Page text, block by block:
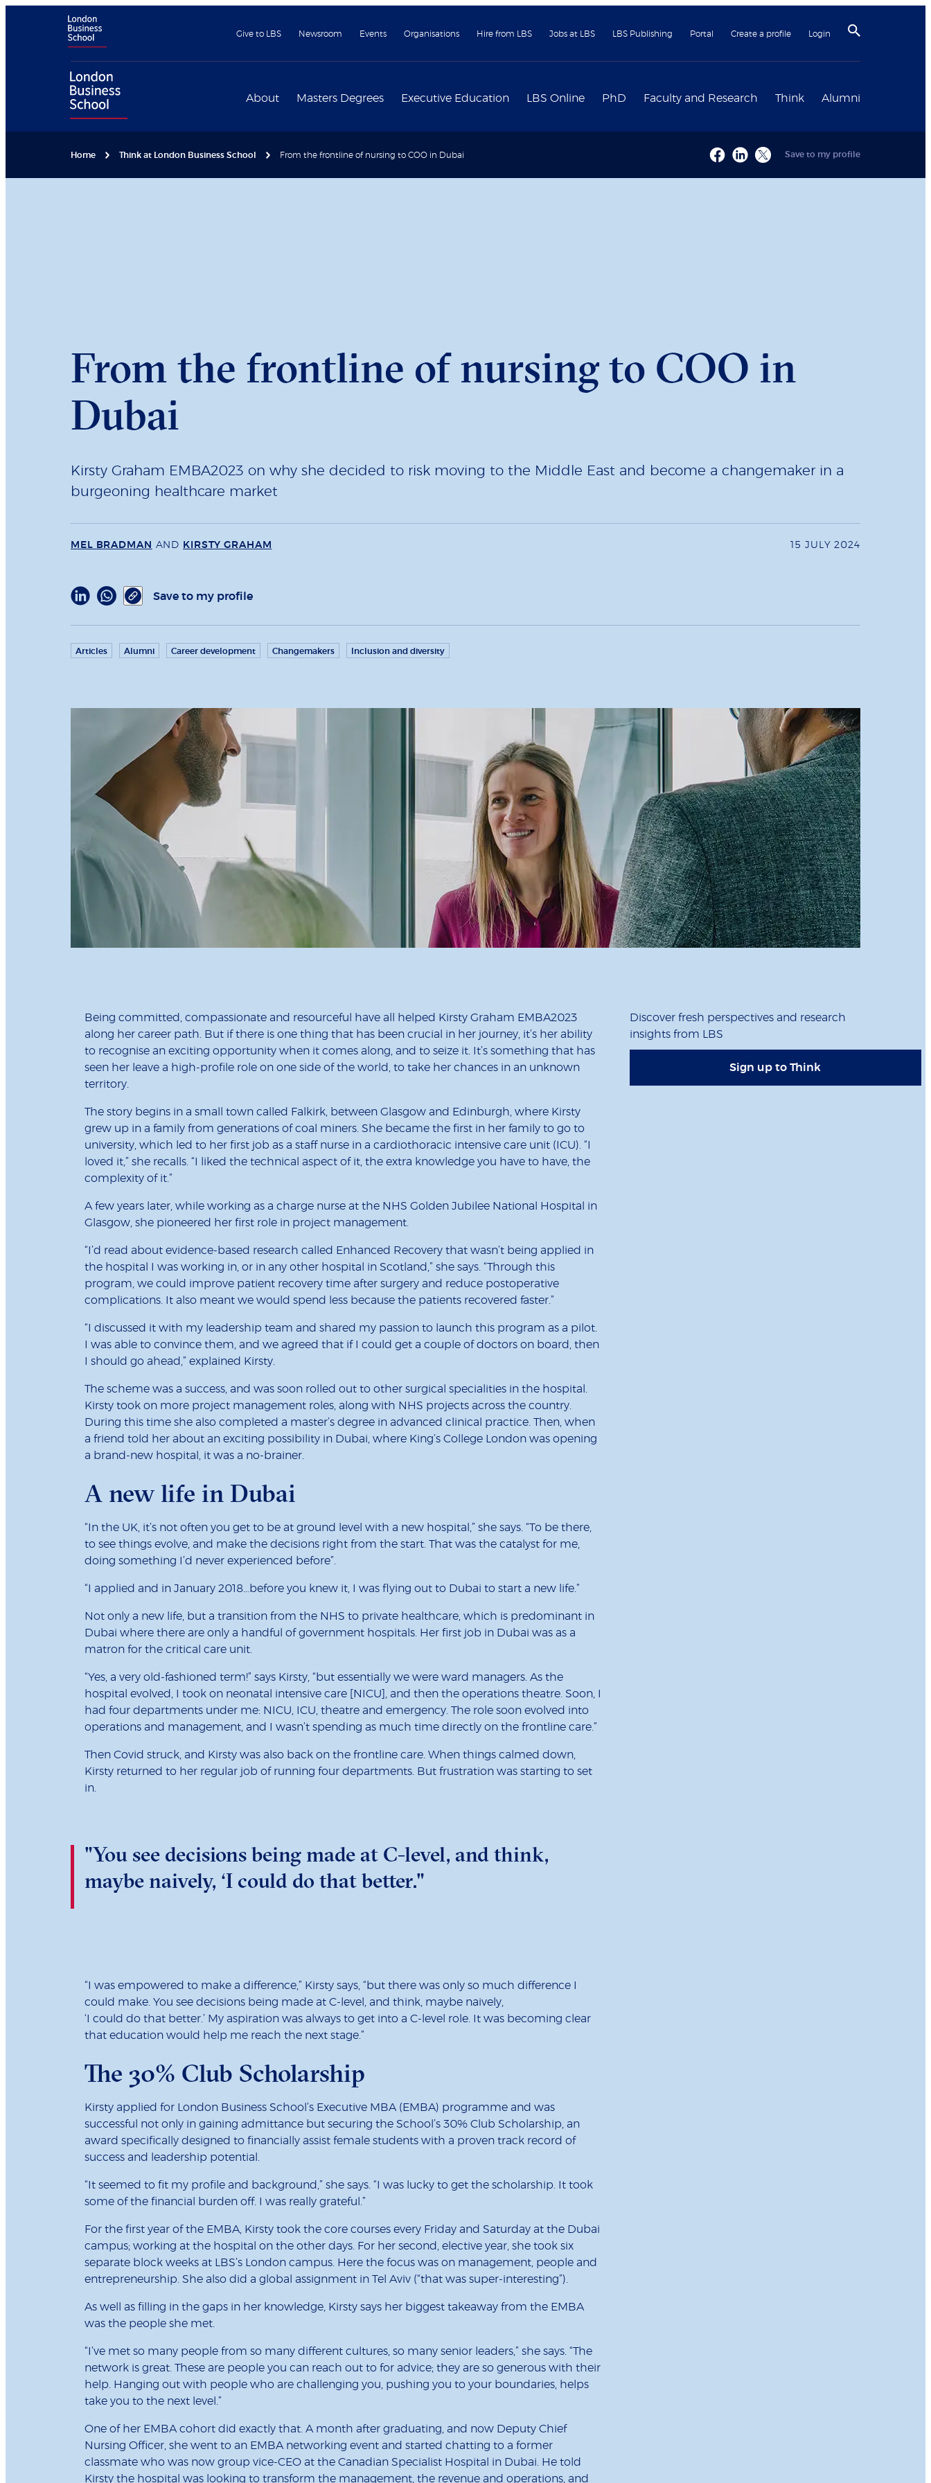
Give to LBS Newsroom Events Organisations Hire from LBS Jobs at LBS LBS Publishing Portal Create a profile Login
About Masters Degrees Executive Education LBS Online PhD Faculty and Research Think Alumni
Home Think at London Business School From the frontline of nursing to COO in Dubai Save to my profile
From the frontline of nursing to COO in
Dubai
Kirsty Graham EMBA2023 on why she decided to risk moving to the Middle East and become a changemaker in a
burgeoning healthcare market
MEL BRADMAN AND KIRSTY GRAHAM 15 JULY 2024
Save to my profile
Articles Alumni Career development Changemakers Inclusion and diversity
Being committed, compassionate and resourceful have all helped Kirsty Graham EMBA2023
along her career path. But if there is one thing that has been crucial in her journey, it’s her ability
to recognise an exciting opportunity when it comes along, and to seize it. It’s something that has
seen her leave a high-profile role on one side of the world, to take her chances in an unknown
territory.
The story begins in a small town called Falkirk, between Glasgow and Edinburgh, where Kirsty
grew up in a family from generations of coal miners. She became the first in her family to go to
university, which led to her first job as a staff nurse in a cardiothoracic intensive care unit (ICU). “I
loved it,” she recalls. “I liked the technical aspect of it, the extra knowledge you have to have, the
complexity of it.”
A few years later, while working as a charge nurse at the NHS Golden Jubilee National Hospital in
Glasgow, she pioneered her first role in project management.
“I’d read about evidence-based research called Enhanced Recovery that wasn’t being applied in
the hospital I was working in, or in any other hospital in Scotland,” she says. “Through this
program, we could improve patient recovery time after surgery and reduce postoperative
complications. It also meant we would spend less because the patients recovered faster.”
“I discussed it with my leadership team and shared my passion to launch this program as a pilot.
I was able to convince them, and we agreed that if I could get a couple of doctors on board, then
I should go ahead,” explained Kirsty.
The scheme was a success, and was soon rolled out to other surgical specialities in the hospital.
Kirsty took on more project management roles, along with NHS projects across the country.
During this time she also completed a master’s degree in advanced clinical practice. Then, when
a friend told her about an exciting possibility in Dubai, where King’s College London was opening
a brand-new hospital, it was a no-brainer.
A new life in Dubai
“In the UK, it’s not often you get to be at ground level with a new hospital,” she says. “To be there,
to see things evolve, and make the decisions right from the start. That was the catalyst for me,
doing something I’d never experienced before”.
“I applied and in January 2018…before you knew it, I was flying out to Dubai to start a new life.”
Not only a new life, but a transition from the NHS to private healthcare, which is predominant in
Dubai where there are only a handful of government hospitals. Her first job in Dubai was as a
matron for the critical care unit.
“Yes, a very old-fashioned term!” says Kirsty, “but essentially we were ward managers. As the
hospital evolved, I took on neonatal intensive care [NICU], and then the operations theatre. Soon, I
had four departments under me: NICU, ICU, theatre and emergency. The role soon evolved into
operations and management, and I wasn’t spending as much time directly on the frontline care.”
Then Covid struck, and Kirsty was also back on the frontline care. When things calmed down,
Kirsty returned to her regular job of running four departments. But frustration was starting to set
in.
Discover fresh perspectives and research
insights from LBS
Sign up to Think
"You see decisions being made at C-level, and think,
maybe naively, ‘I could do that better."
“I was empowered to make a difference,” Kirsty says, “but there was only so much difference I
could make. You see decisions being made at C-level, and think, maybe naively,
‘I could do that better.’ My aspiration was always to get into a C-level role. It was becoming clear
that education would help me reach the next stage.”
The 30% Club Scholarship
Kirsty applied for London Business School’s Executive MBA (EMBA) programme and was
successful not only in gaining admittance but securing the School’s 30% Club Scholarship, an
award specifically designed to financially assist female students with a proven track record of
success and leadership potential.
“It seemed to fit my profile and background,” she says. “I was lucky to get the scholarship. It took
some of the financial burden off. I was really grateful.”
For the first year of the EMBA, Kirsty took the core courses every Friday and Saturday at the Dubai
campus; working at the hospital on the other days. For her second, elective year, she took six
separate block weeks at LBS’s London campus. Here the focus was on management, people and
entrepreneurship. She also did a global assignment in Tel Aviv (“that was super-interesting”).
As well as filling in the gaps in her knowledge, Kirsty says her biggest takeaway from the EMBA
was the people she met.
“I’ve met so many people from so many different cultures, so many senior leaders,” she says. “The
network is great. These are people you can reach out to for advice; they are so generous with their
help. Hanging out with people who are challenging you, pushing you to your boundaries, helps
take you to the next level.”
One of her EMBA cohort did exactly that. A month after graduating, and now Deputy Chief
Nursing Officer, she went to an EMBA networking event and started chatting to a former
classmate who was now group vice-CEO at the Canadian Specialist Hospital in Dubai. He told
Kirsty the hospital was looking to transform the management, the revenue and operations, and